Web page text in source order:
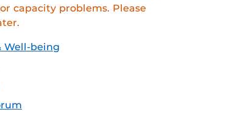
capacity problems. Please
Well-being